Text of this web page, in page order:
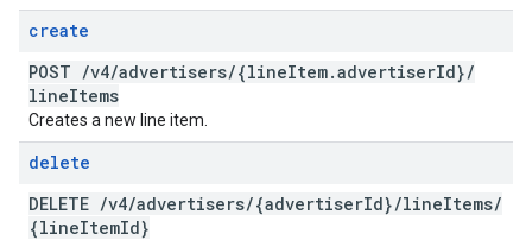
create
POST /v4/advertisers/{lineItem.advertiserId}/
lineItems
Creates a new line item.
delete
DELETE /v4/advertisers/{advertiserId}/lineItems/
{lineItemId}